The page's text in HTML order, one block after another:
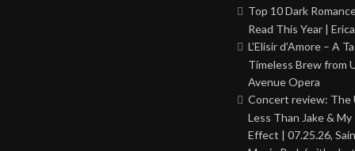
Top 10 Dark
Read This Year |
L’Elisir d’Amore – A
Timeless Brew from
Avenue Opera
Concert review: The
Less Than Jake & My
Effect | 07.25.26,